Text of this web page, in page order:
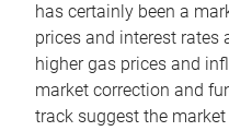
has certainly been a
prices and interest rates
higher gas prices and
market correction and
track suggest the